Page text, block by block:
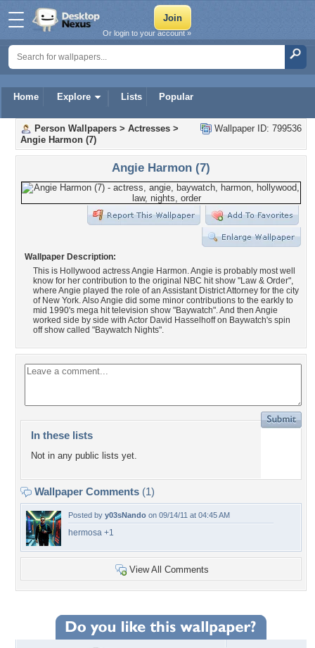
Home Explore Lists Popular
Or login to your account »
Wallpaper ID: 799536
Person Wallpapers > Actresses >
Angie Harmon (7)
Angie Harmon (7)
Wallpaper Description:
This is Hollywood actress Angie Harmon. Angie is probably most well
know for her contribution to the original NBC hit show "Law & Order",
where Angie played the role of an Assistant District Attorney for the city
of New York. Also Angie did some minor contributions to the earkly to
mid 1990's mega hit television show "Baywatch". And then Angie
worked side by side with Actor David Hasselhoff on Baywatch's spin
off show called "Baywatch Nights".
In these lists
Not in any public lists yet.
Wallpaper Comments (1)
Posted by y03sNando on 09/14/11 at 04:45 AM
hermosa +1
View All Comments